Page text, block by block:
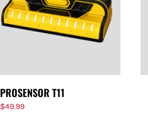
PROSENSOR T11
$49.99